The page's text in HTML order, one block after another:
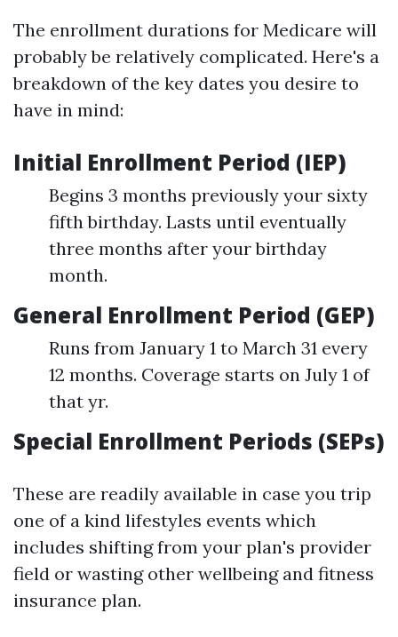
The enrollment durations for Medicare will
probably be relatively complicated. Here's a
breakdown of the key dates you desire to
have in mind:
Initial Enrollment Period (IEP)
Begins 3 months previously your sixty
fifth birthday. Lasts until eventually
three months after your birthday
month.
General Enrollment Period (GEP)
Runs from January 1 to March 31 every
12 months. Coverage starts on July 1 of
that yr.
Special Enrollment Periods (SEPs)
These are readily available in case you trip
one of a kind lifestyles events which
includes shifting from your plan's provider
field or wasting other wellbeing and fitness
insurance plan.